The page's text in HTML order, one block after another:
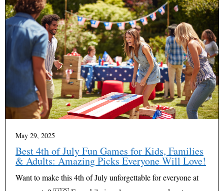
May 29, 2025
Best 4th of July Fun Games for Kids, Families
& Adults: Amazing Picks Everyone Will Love!
Want to make this 4th of July unforgettable for everyone at